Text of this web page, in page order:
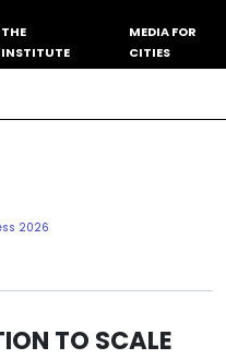
THE
INSTITUTE
MEDIA FOR
CITIES
2026
TO SCALE